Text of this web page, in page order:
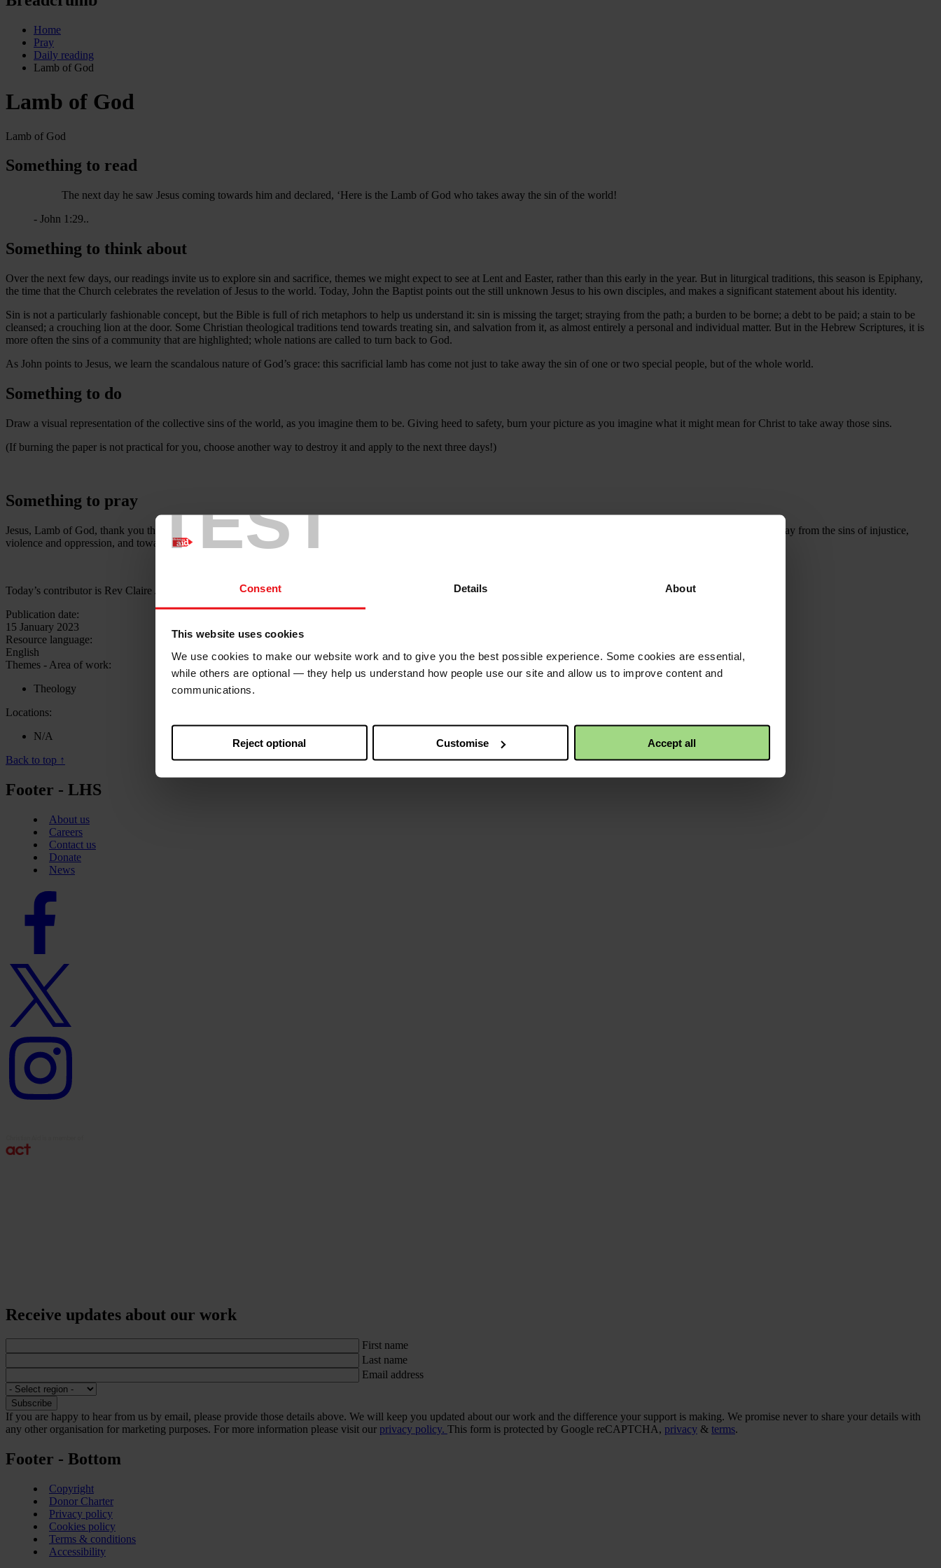
TEST
Consent Details About
This website uses cookies
We use cookies to make our website work and to give you the best possible experience. Some cookies are essential,
while others are optional — they help us understand how people use our site and allow us to improve content and
communications.
Reject optional Customise Accept all
Home
Pray
Daily reading
Lamb of God
Lamb of God
Lamb of God
Something to read
The next day he saw Jesus coming towards him and declared, ‘Here is the Lamb of God who takes away the sin of the world!
- John 1:29..
Something to think about
Over the next few days, our readings invite us to explore sin and sacrifice, themes we might expect to see at Lent and Easter, rather than this early in the year. But in liturgical traditions, this season is Epiphany,
the time that the Church celebrates the revelation of Jesus to the world. Today, John the Baptist points out the still unknown Jesus to his own disciples, and makes a significant statement about his identity.
Sin is not a particularly fashionable concept, but the Bible is full of rich metaphors to help us understand it: sin is missing the target; straying from the path; a burden to be borne; a debt to be paid; a stain to be
cleansed; a crouching lion at the door. Some Christian theological traditions tend towards treating sin, and salvation from it, as almost entirely a personal and individual matter. But in the Hebrew Scriptures, it is
more often the sins of a community that are highlighted; whole nations are called to turn back to God.
As John points to Jesus, we learn the scandalous nature of God’s grace: this sacrificial lamb has come not just to take away the sin of one or two special people, but of the whole world.
Something to do
Draw a visual representation of the collective sins of the world, as you imagine them to be. Giving heed to safety, burn your picture as you imagine what it might mean for Christ to take away those sins.
(If burning the paper is not practical for you, choose another way to destroy it and apply to the next three days!)
Something to pray
Jesus, Lamb of God, thank you that you came to take away the sins of the world, and for the forgiveness and redemption you offer. Help me to play my part in calling people away from the sins of injustice,
violence and oppression, and towards your kingdom where sin has no place. Amen.
Today’s contributor is Rev Claire Jones
Publication date:
15 January 2023
Resource language:
English
Themes - Area of work:
Theology
Locations:
N/A
Back to top ↑
Footer - LHS
About us
Careers
Contact us
Donate
News
Facebook
Twitter
logo
Instagram
logo
Receive updates about our work
First name
Last name
Email address
If you are happy to hear from us by email, please provide those details above. We will keep you updated about our work and the difference your support is making. We promise never to share your details with
any other organisation for marketing purposes. For more information please visit our privacy policy. This form is protected by Google reCAPTCHA, privacy & terms.
Footer - Bottom
Copyright
Donor Charter
Privacy policy
Cookies policy
Terms & conditions
Accessibility